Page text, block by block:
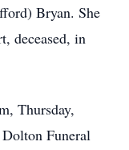
Bryan. She
deceased, in
Thursday,
Funeral